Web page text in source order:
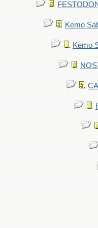
Kemo
Kemo